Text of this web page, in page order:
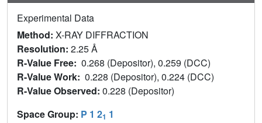
Experimental Data
Method: X-RAY DIFFRACTION
Resolution: 2.25 Å
R-Value Free: 0.268 (Depositor), 0.259 (DCC)
R-Value Work: 0.228 (Depositor), 0.224 (DCC)
R-Value Observed: 0.228 (Depositor)
Space Group: P 1 21 1